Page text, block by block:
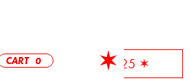
CART 0
On All Orders Over $25 ✶